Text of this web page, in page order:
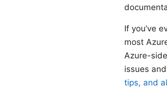
If you’ve
most
Azure-
issues
tips, and